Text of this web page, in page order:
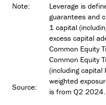
Note:
Source:
Leverage is
guarantees and
1 capital
excess capital
Common Equity
Common Equity
(including
weighted
is from Q2 2024.